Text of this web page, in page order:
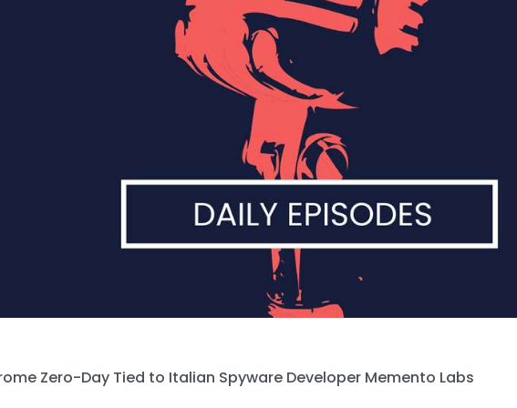
Zero-Day Tied to Italian Spyware Developer Memento Labs